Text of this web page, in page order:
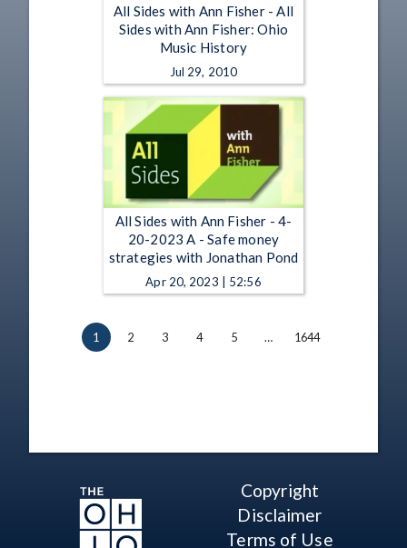
All Sides with Ann Fisher - All
Sides with Ann Fisher: Ohio
Music History
Jul 29, 2010
All Sides with Ann Fisher - 4-
20-2023 A - Safe money
strategies with Jonathan Pond
Apr 20, 2023 | 52:56
1 2 3 4 5 … 1644
Copyright
Disclaimer
Terms of Use